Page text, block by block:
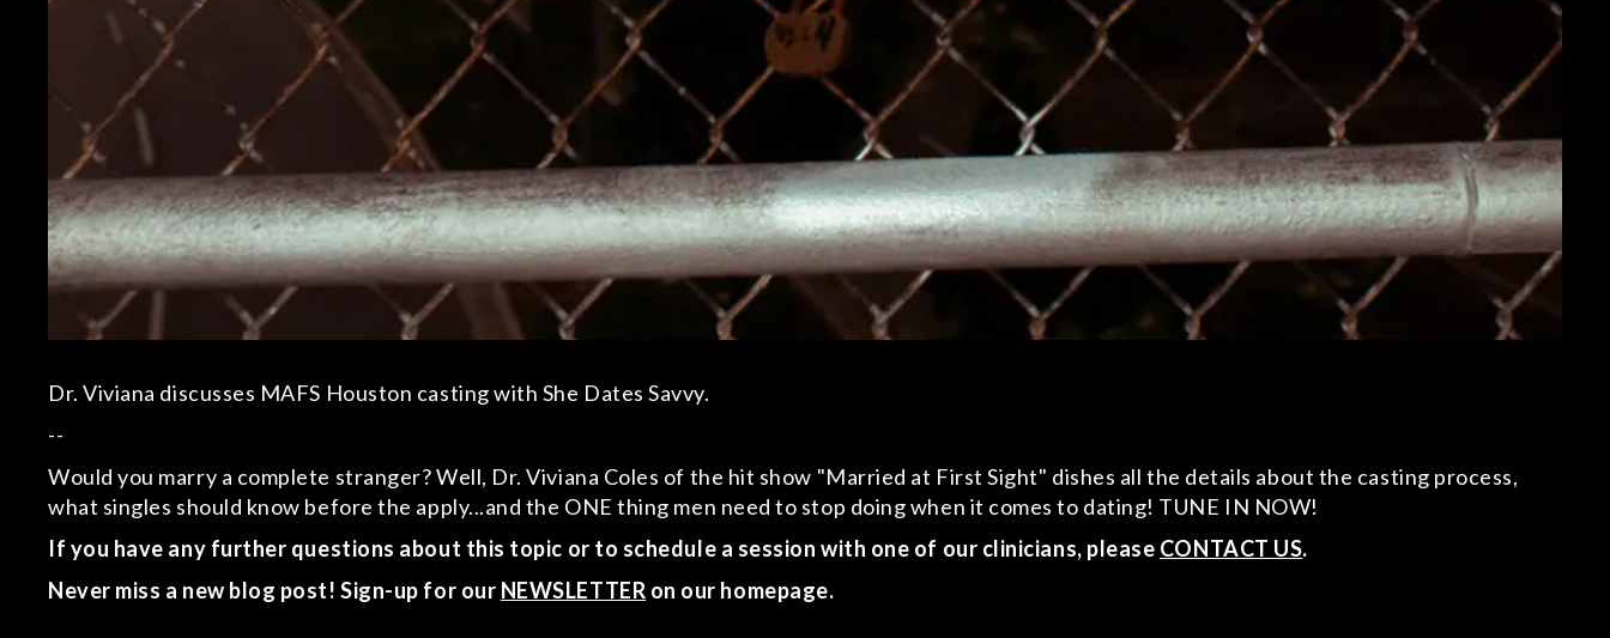
Dr. Viviana discusses MAFS Houston casting with She Dates Savvy.
--
Would you marry a complete stranger? Well, Dr. Viviana Coles of the hit show "Married at First Sight" dishes all the details about the casting process,
what singles should know before the apply...and the ONE thing men need to stop doing when it comes to dating! TUNE IN NOW!
If you have any further questions about this topic or to schedule a session with one of our clinicians, please CONTACT US.
Never miss a new blog post! Sign-up for our NEWSLETTER on our homepage.